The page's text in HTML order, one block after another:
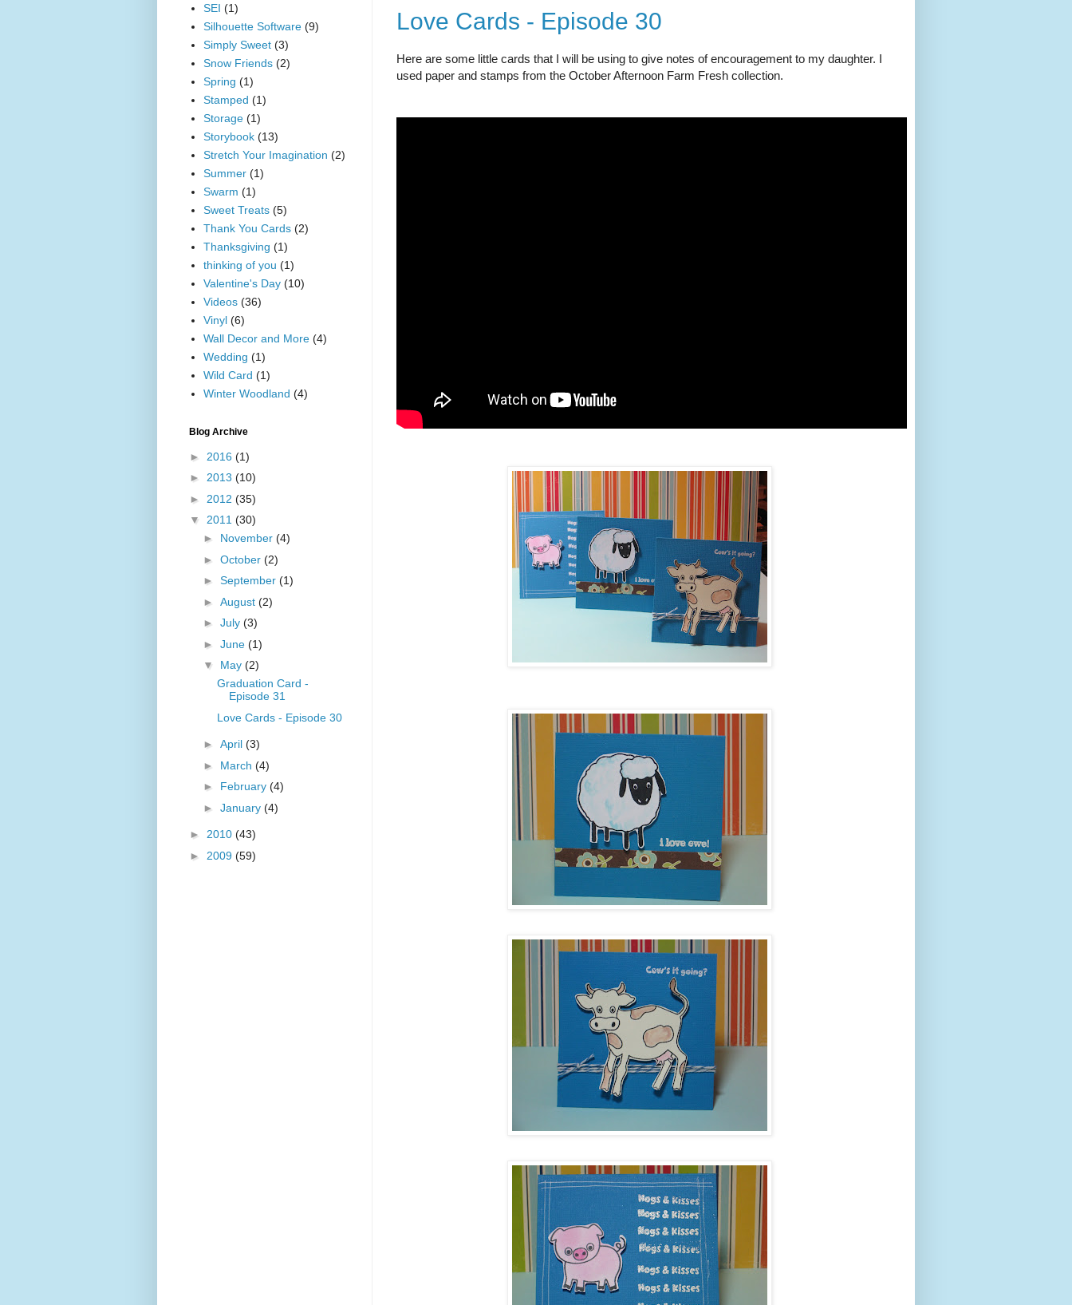
Love Cards - Episode 30
Here are some little cards that I will be using to give notes of encouragement to my daughter. I
used paper and stamps from the October Afternoon Farm Fresh collection.
SEI (1)
Silhouette Software (9)
Simply Sweet (3)
Snow Friends (2)
Spring (1)
Stamped (1)
Storage (1)
Storybook (13)
Stretch Your Imagination (2)
Summer (1)
Swarm (1)
Sweet Treats (5)
Thank You Cards (2)
Thanksgiving (1)
thinking of you (1)
Valentine's Day (10)
Videos (36)
Vinyl (6)
Wall Decor and More (4)
Wedding (1)
Wild Card (1)
Winter Woodland (4)
Blog Archive
► 2016 (1)
► 2013 (10)
► 2012 (35)
▼ 2011 (30)
► November (4)
► October (2)
► September (1)
► August (2)
► July (3)
► June (1)
▼ May (2)
Graduation Card -
Episode 31
Love Cards - Episode 30
► April (3)
► March (4)
► February (4)
► January (4)
► 2010 (43)
► 2009 (59)